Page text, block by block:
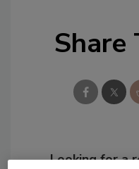
Share
Looking for a